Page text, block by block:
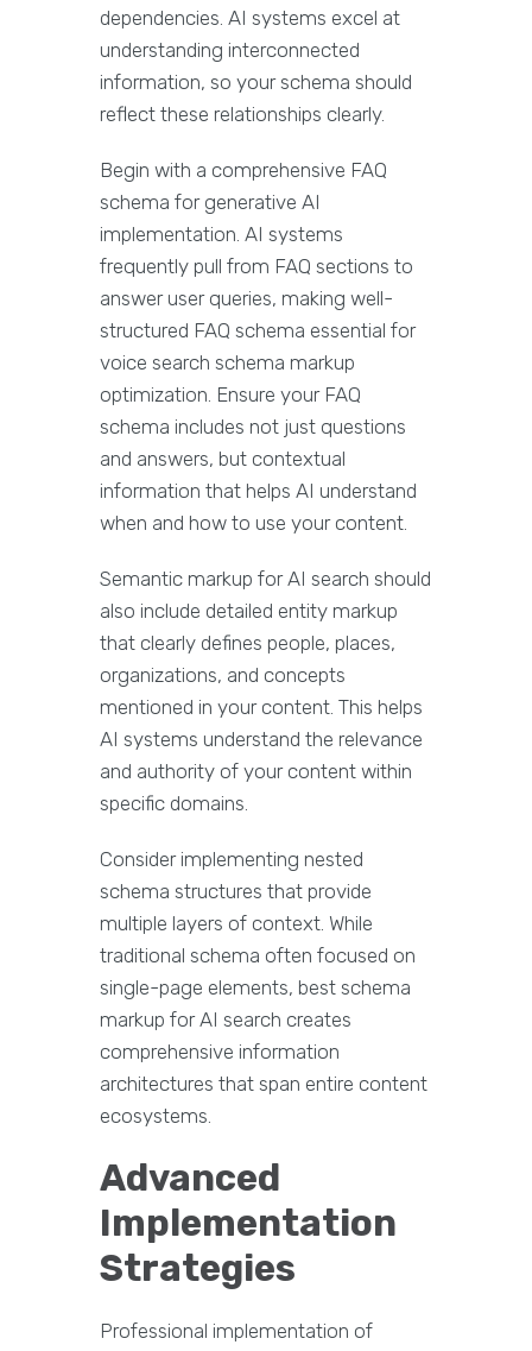
dependencies. AI systems excel at
understanding interconnected
information, so your schema should
reflect these relationships clearly.
Begin with a comprehensive FAQ
schema for generative AI
implementation. AI systems
frequently pull from FAQ sections to
answer user queries, making well-
structured FAQ schema essential for
voice search schema markup
optimization. Ensure your FAQ
schema includes not just questions
and answers, but contextual
information that helps AI understand
when and how to use your content.
Semantic markup for AI search should
also include detailed entity markup
that clearly defines people, places,
organizations, and concepts
mentioned in your content. This helps
AI systems understand the relevance
and authority of your content within
specific domains.
Consider implementing nested
schema structures that provide
multiple layers of context. While
traditional schema often focused on
single-page elements, best schema
markup for AI search creates
comprehensive information
architectures that span entire content
ecosystems.
Advanced
Implementation
Strategies
Professional implementation of